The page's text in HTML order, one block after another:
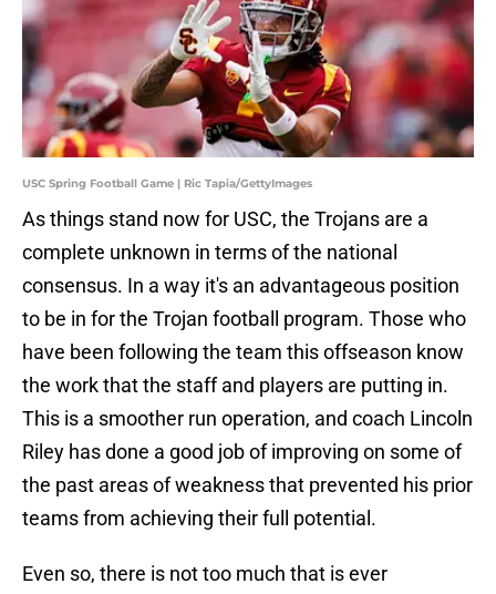
USC Spring Football Game | Ric Tapia/GettyImages
As things stand now for USC, the Trojans are a
complete unknown in terms of the national
consensus. In a way it's an advantageous position
to be in for the Trojan football program. Those who
have been following the team this offseason know
the work that the staff and players are putting in.
This is a smoother run operation, and coach Lincoln
Riley has done a good job of improving on some of
the past areas of weakness that prevented his prior
teams from achieving their full potential.
Even so, there is not too much that is ever